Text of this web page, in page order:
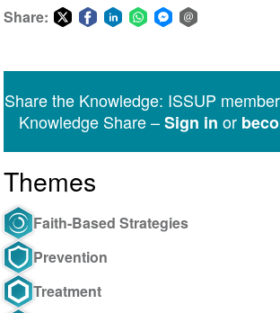
Share:
Messenger
Share the Knowledge: ISSUP
Knowledge Share –Sign in or
Themes
Faith-Based Strategies
Prevention
Treatment